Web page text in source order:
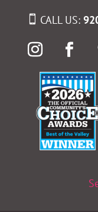
CALL US: